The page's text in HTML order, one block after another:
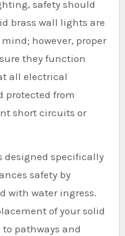
safety should
brass wall lights are
however, proper
they function
all electrical
protected from
short circuits or
designed specifically
safety by
with water ingress.
of your solid
pathways and